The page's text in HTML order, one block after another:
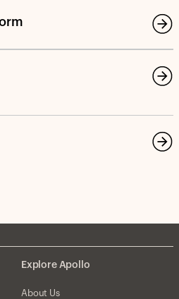
Explore Apollo
About Us